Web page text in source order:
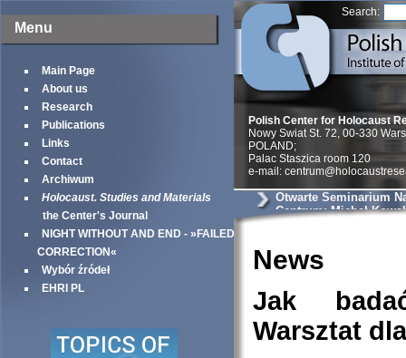
Menu
Main Page
About us
Research
Publications
Links
Contact
Archiwum
Holocaust. Studies and Materials
the Center's Journal
NIGHT WITHOUT AND END - »FAILED
CORRECTION«
Wybór źródeł
EHRI PL
Search:
Polish Center for Holocaust
Nowy Swiat St. 72, 00-330
POLAND;
Palac Staszica room 120
e-mail:
Otwarte Seminarium
Centrum: Michał
węgrowskim. Źródła i
News
Jak
Warsztat